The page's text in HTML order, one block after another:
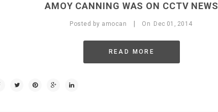
AMOY CANNING WAS ON CCTV NEWS
Posted by amocan On Dec 01, 2014
READ MORE